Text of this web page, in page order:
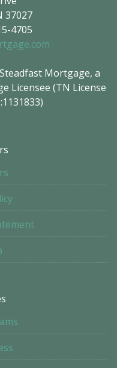
37027
4705
Mortgage, a
Licensee (TN License